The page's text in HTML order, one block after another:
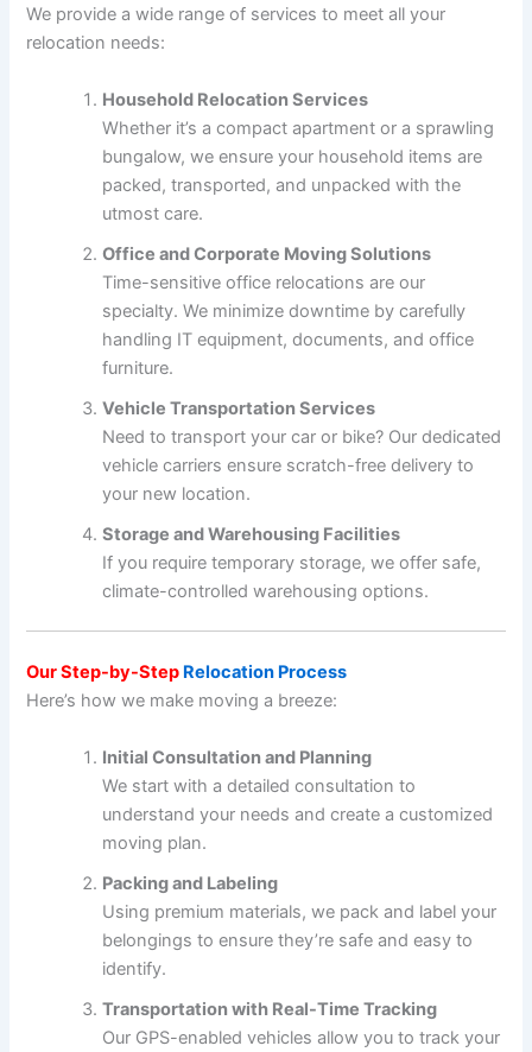
We provide a wide range of services to meet all your
relocation needs:
Household Relocation Services
Whether it’s a compact apartment or a sprawling
bungalow, we ensure your household items are
packed, transported, and unpacked with the
utmost care.
Office and Corporate Moving Solutions
Time-sensitive office relocations are our
specialty. We minimize downtime by carefully
handling IT equipment, documents, and office
furniture.
Vehicle Transportation Services
Need to transport your car or bike? Our dedicated
vehicle carriers ensure scratch-free delivery to
your new location.
Storage and Warehousing Facilities
If you require temporary storage, we offer safe,
climate-controlled warehousing options.
Our Step-by-Step Relocation Process
Here’s how we make moving a breeze:
Initial Consultation and Planning
We start with a detailed consultation to
understand your needs and create a customized
moving plan.
Packing and Labeling
Using premium materials, we pack and label your
belongings to ensure they’re safe and easy to
identify.
Transportation with Real-Time Tracking
Our GPS-enabled vehicles allow you to track your